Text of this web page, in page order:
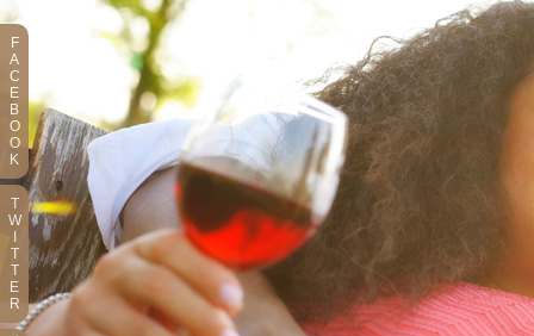
F
A
C
E
B
O
O
K
T
W
T
T
E
R